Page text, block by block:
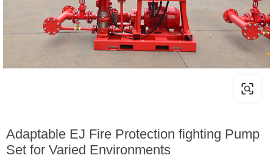
Adaptable EJ Fire Protection fighting Pump
Set for Varied Environments